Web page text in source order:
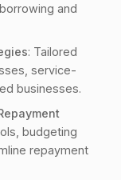
and
: Tailored
service-
businesses.
budgeting
repayment